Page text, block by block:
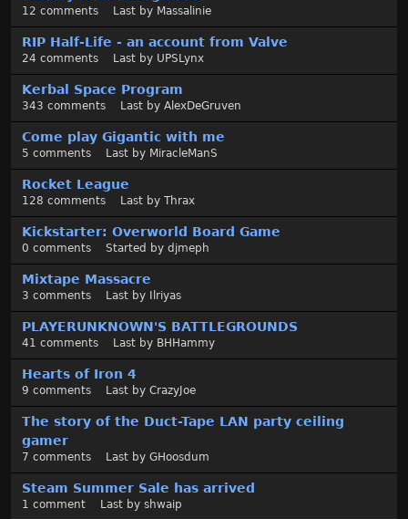
12 comments Last by Massalinie
RIP Half-Life - an account from Valve
24 comments Last by UPSLynx
Kerbal Space Program
343 comments Last by AlexDeGruven
Come play Gigantic with me
5 comments Last by MiracleManS
Rocket League
128 comments Last by Thrax
Kickstarter: Overworld Board Game
0 comments Started by djmeph
Mixtape Massacre
3 comments Last by Ilriyas
PLAYERUNKNOWN'S BATTLEGROUNDS
41 comments Last by BHHammy
Hearts of Iron 4
9 comments Last by CrazyJoe
The story of the Duct-Tape LAN party ceiling
gamer
7 comments Last by GHoosdum
Steam Summer Sale has arrived
1 comment Last by shwaip